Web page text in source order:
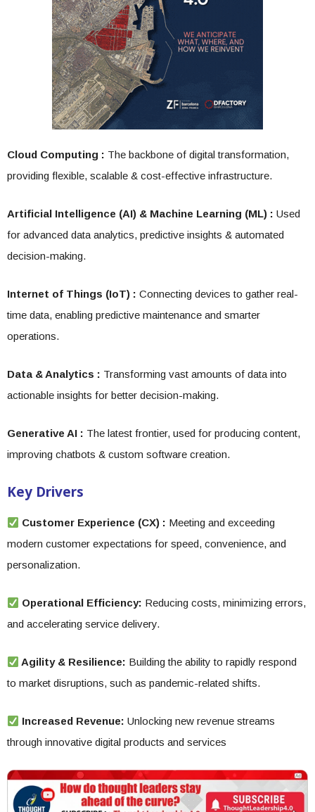
Cloud Computing : The backbone of digital transformation,
providing flexible, scalable & cost-effective infrastructure.
Artificial Intelligence (AI) & Machine Learning (ML) : Used
for advanced data analytics, predictive insights & automated
decision-making.
Internet of Things (IoT) : Connecting devices to gather real-
time data, enabling predictive maintenance and smarter
operations.
Data & Analytics : Transforming vast amounts of data into
actionable insights for better decision-making.
Generative AI : The latest frontier, used for producing content,
improving chatbots & custom software creation.
Key Drivers
Customer Experience (CX) : Meeting and exceeding
modern customer expectations for speed, convenience, and
personalization.
Operational Efficiency: Reducing costs, minimizing errors,
and accelerating service delivery.
Agility & Resilience: Building the ability to rapidly respond
to market disruptions, such as pandemic-related shifts.
Increased Revenue: Unlocking new revenue streams
through innovative digital products and services